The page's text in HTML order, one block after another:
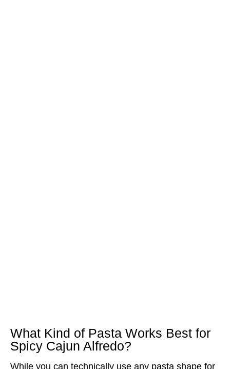
What Kind of Pasta Works Best for
Spicy Cajun Alfredo?
While you can technically use any pasta shape for